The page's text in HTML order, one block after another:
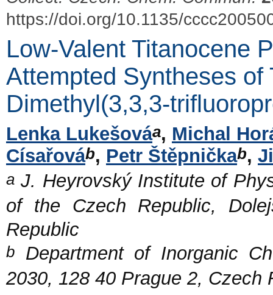
https://doi.org/10.1135/
Low-Valent Titanocene
Attempted Syntheses of
Dimethyl(3,3,3-
Lenka Lukešováa, Michal
Císařováb, Petr Štěpničkab,
a J. Heyrovský Institute of
of the Czech Republic,
Republic
b Department of Inorganic
2030, 128 40 Prague 2, Czech